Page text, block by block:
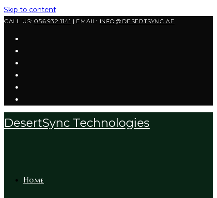
Skip to content
CALL US: 056 932 1141 | EMAIL: INFO@DESERTSYNC.AE
DesertSync Technologies
Home